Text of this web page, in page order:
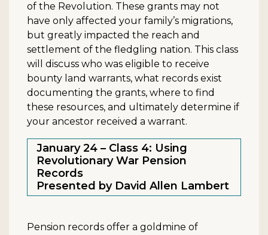
of the Revolution. These grants may not
have only affected your family’s migrations,
but greatly impacted the reach and
settlement of the fledgling nation. This class
will discuss who was eligible to receive
bounty land warrants, what records exist
documenting the grants, where to find
these resources, and ultimately determine if
your ancestor received a warrant.
January 24 – Class 4: Using
Revolutionary War Pension
Records
Presented by David Allen Lambert
Pension records offer a goldmine of